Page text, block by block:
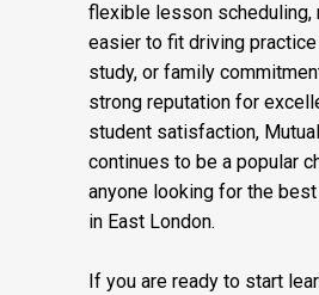
flexible lesson scheduling,
easier to fit driving practice
study, or family
strong reputation for
student satisfaction,
continues to be a popular
anyone looking for the
in East London.
If you are ready to start